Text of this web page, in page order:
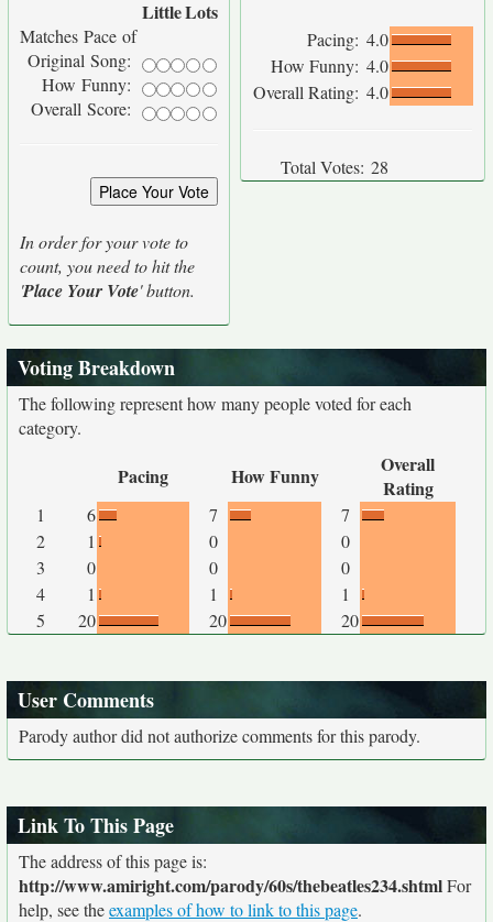
LittleLots
Matches Pace of
Original Song:
How Funny:
Overall Score:
In order for your vote to
count, you need to hit the
'Place Your Vote' button.
Pacing: 4.0
How Funny: 4.0
Overall Rating: 4.0
Total Votes: 28
Voting Breakdown
The following represent how many people voted for each
category.
Pacing How Funny
Overall
Rating
1 6 7
7
2
1 0
0
3
0 0
0
4
1 1
1
5
20 20 20
User Comments
Parody author did not authorize comments for this parody.
Link To This Page
The address of this page is:
http://www.amiright.com/parody/60s/thebeatles234.shtmlFor
help, see theexamples of how to link to this page.